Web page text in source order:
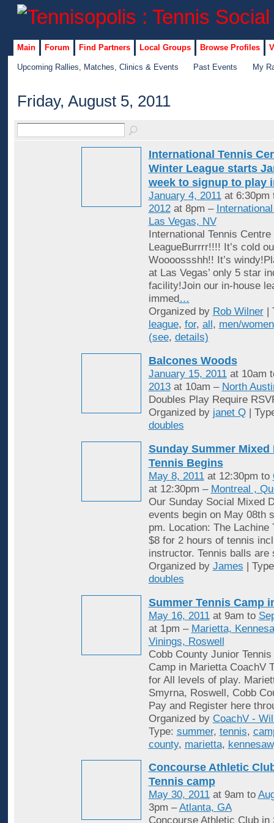
Main Forum Find Partners Local Groups Browse Profiles
Upcoming Rallies, Matches, Clinics & Events Past Events My
Friday, August 5, 2011
International Tennis
Winter League starts
week to signup to play
January 4, 2011at 6:30pm
2012at 8pm –
Las Vegas, NV
International Tennis
LeagueBurrrr!!!! It’s cold
Woooossshh!! It’s
at Las Vegas’ only 5 star
facility!Join our in-house
immed …
Organized by Rob Wilner|
league, for, all , men/women
(see, details)
Balcones Woods
January 15, 2011at 10am
2013at 10am – North
Doubles Play Require
Organized by janet Q|
doubles
Sunday Summer Mixed
Tennis Begins
May 8, 2011at 12:30pm to
at 12:30pm – Montreal ,
Our Sunday Social Mixed
events begin on May 08th
pm. Location: The Lachine
$8 for 2 hours of tennis
instructor. Tennis balls are
Organized by James |
doubles
Summer Tennis Camp
May 16, 2011at 9am to
at 1pm – Marietta,
Vinings, Roswell
Cobb County Junior
Camp in Marietta CoachV
for All levels of play.
Smyrna, Roswell, Cobb
Pay and Register here
Organized by CoachV -
Type: summer, tennis,
county, marietta, kennesaw
Concourse Athletic
Tennis camp
May 30, 2011at 9am to
3pm –Atlanta, GA
Concourse Athletic Club in